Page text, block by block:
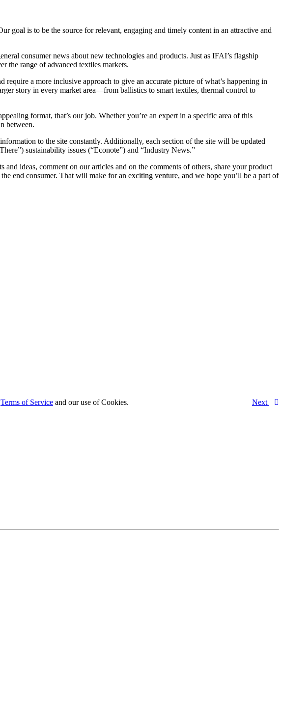
goal is to be the source for relevant, engaging and timely content in an attractive and
consumer news about new technologies and products. Just as IFAI’s flagship
the range of advanced textiles markets.
a more inclusive approach to give an accurate picture of what’s happening in
story in every market area—from ballistics to smart textiles, thermal control to
format, that’s our job. Whether you’re an expert in a specific area of this
between.
to the site constantly. Additionally, each section of the site will be updated
sustainability issues (“Econote”) and “Industry News.”
ideas, comment on our articles and on the comments of others, share your product
end consumer. That will make for an exciting venture, and we hope you’ll be a part of
Next
Terms of Service and our use of Cookies.